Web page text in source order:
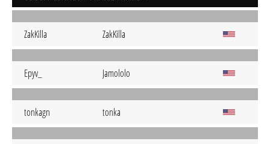
ZakKilla ZakKilla
Epyv_ Jamololo
tonkagn tonka